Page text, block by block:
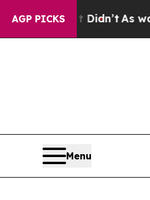
AGP PICKS
As war With Iran
Menu